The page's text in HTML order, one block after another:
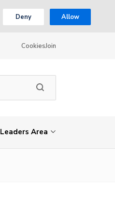
Deny Allow
CookiesJoin
Leaders Area